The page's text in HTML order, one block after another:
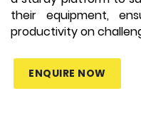
their equipment,
productivity on
ENQUIRE NOW